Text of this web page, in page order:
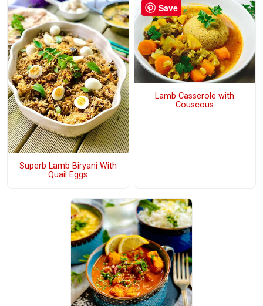
Superb Lamb Biryani With
Quail Eggs
Lamb Casserole with
Couscous
Save